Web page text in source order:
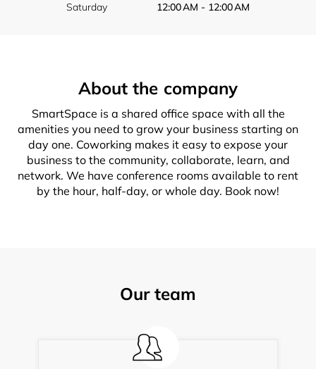
Saturday
12:00 AM - 12:00 AM
About the company
SmartSpace is a shared office space with all the
amenities you need to grow your business starting on
day one. Coworking makes it easy to expose your
business to the community, collaborate, learn, and
network. We have conference rooms available to rent
by the hour, half-day, or whole day. Book now!
Our team